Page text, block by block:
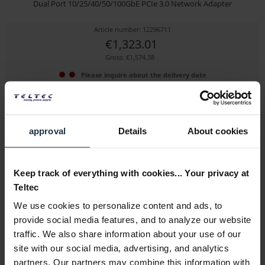
approval Details About cookies
Keep track of everything with cookies... Your privacy at
Teltec
We use cookies to personalize content and ads, to
provide social media features, and to analyze our website
traffic. We also share information about your use of our
site with our social media, advertising, and analytics
partners. Our partners may combine this information with
Dual Port 10/25/40/50/100GbE PCIe 3.0 Network Adapter
Article number: 12296711
€1,323.01
Gross: €1,574.38
Please inquire about the delivery date
Sonnet Allegro Pro USB 3.2 PCIe Adapter Card
with 4x USB 3.1 ports and two Gen 2 controllers...
Article number: 12282992